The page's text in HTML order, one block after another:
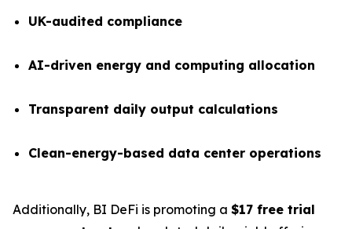
UK-audited compliance
AI-driven energy and computing allocation
Transparent daily output calculations
Clean-energy-based data center operations
Additionally, BI DeFi is promoting a $17 free trial